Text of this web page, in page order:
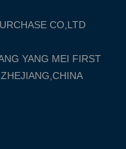
CO,LTD
YANG MEI FIRST